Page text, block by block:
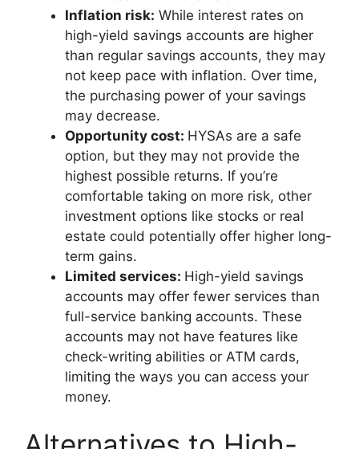
Inflation risk: While interest rates on
high-yield savings accounts are higher
than regular savings accounts, they may
not keep pace with inflation. Over time,
the purchasing power of your savings
may decrease.
Opportunity cost: HYSAs are a safe
option, but they may not provide the
highest possible returns. If you’re
comfortable taking on more risk, other
investment options like stocks or real
estate could potentially offer higher long-
term gains.
Limited services: High-yield savings
accounts may offer fewer services than
full-service banking accounts. These
accounts may not have features like
check-writing abilities or ATM cards,
limiting the ways you can access your
money.